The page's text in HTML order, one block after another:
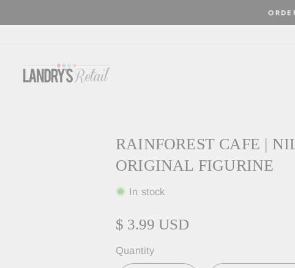
ONLY
Orders are processed and shipped within two business days
RAINFOREST CAFE |
ORIGINAL FIGURINE
In stock
$ 3.99 USD
Quantity